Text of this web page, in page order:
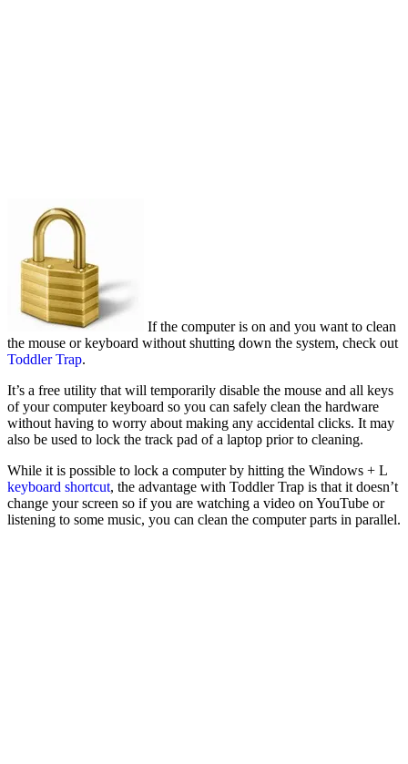
If the computer is on and you want to clean
the mouse or keyboard without shutting down the system, check out
Toddler Trap.
It’s a free utility that will temporarily disable the mouse and all keys
of your computer keyboard so you can safely clean the hardware
without having to worry about making any accidental clicks. It may
also be used to lock the track pad of a laptop prior to cleaning.
While it is possible to lock a computer by hitting the Windows + L
keyboard shortcut, the advantage with Toddler Trap is that it doesn’t
change your screen so if you are watching a video on YouTube or
listening to some music, you can clean the computer parts in parallel.